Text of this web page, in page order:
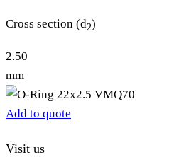
Cross section (d2)
2.50
mm
Add to quote
Visit us